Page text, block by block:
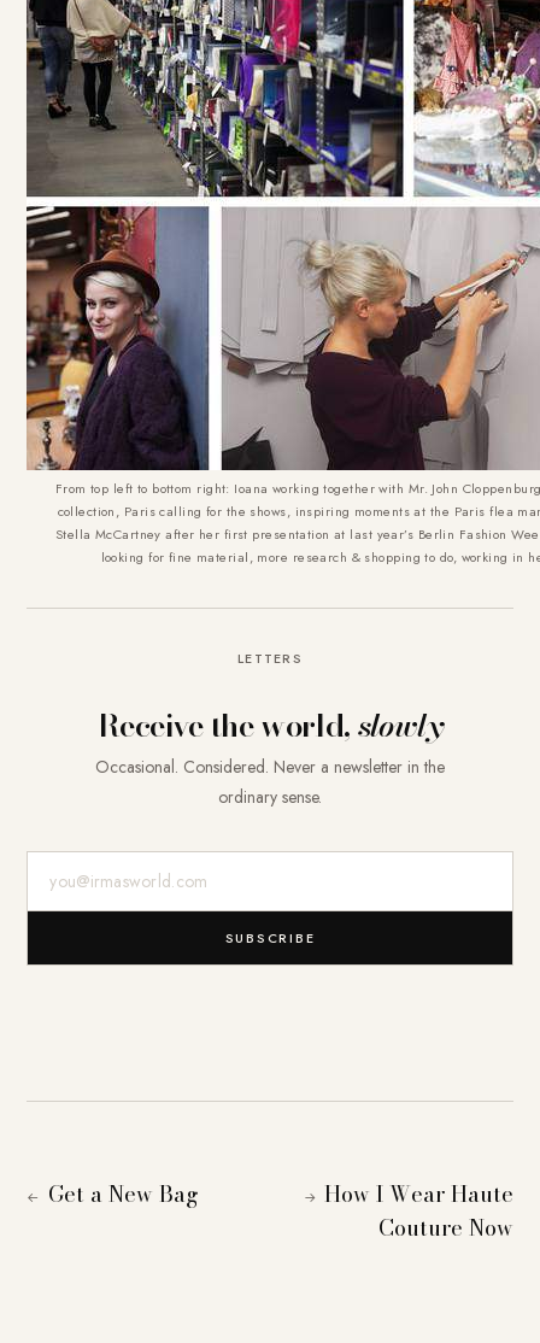
From top left to bottom right: Ioana working together with Mr. John
collection, Paris calling for the shows, inspiring moments at the Paris flea
Stella McCartney after her first presentation at last year’s Berlin Fashion
looking for fine material, more research & shopping to do, working in
LETTERS
Receive the world,slowly
Occasional. Considered. Never a newsletter in the
ordinary sense.
SUBSCRIBE
← Get a New Bag → How I Wear Haute
Couture Now